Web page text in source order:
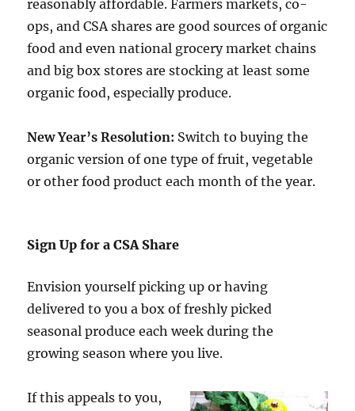
reasonably affordable. Farmers markets, co-
ops, and CSA shares are good sources of organic
food and even national grocery market chains
and big box stores are stocking at least some
organic food, especially produce.
New Year’s Resolution: Switch to buying the
organic version of one type of fruit, vegetable
or other food product each month of the year.
Sign Up for a CSA Share
Envision yourself picking up or having
delivered to you a box of freshly picked
seasonal produce each week during the
growing season where you live.
If this appeals to you,